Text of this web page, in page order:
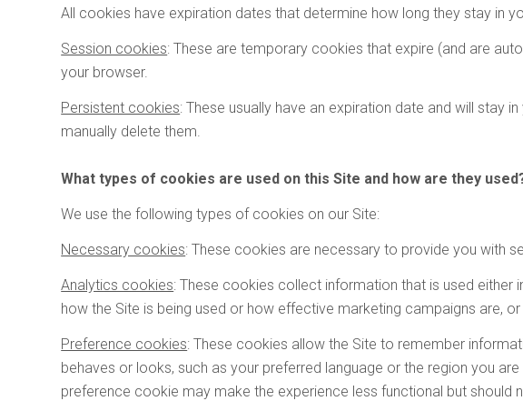
All cookies have expiration dates that determine how long they stay in
Session cookies: These are temporary cookies that expire (and are
your browser.
Persistent cookies: These usually have an expiration date and will stay
manually delete them.
What types of cookies are used on this Site and how are they
We use the following types of cookies on our Site:
Necessary cookies: These cookies are necessary to provide you with
Analytics cookies: These cookies collect information that is used either
how the Site is being used or how effective marketing campaigns are,
Preference cookies: These cookies allow the Site to remember
behaves or looks, such as your preferred language or the region you
preference cookie may make the experience less functional but should
Also
leading and most
Also includes